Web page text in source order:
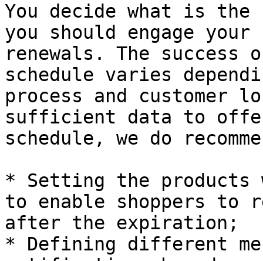
You decide what is the
you should engage
renewals. The success
schedule varies
process and customer
sufficient data to
schedule, we do
* Setting the products
to enable shoppers to
after the expiration;
* Defining different